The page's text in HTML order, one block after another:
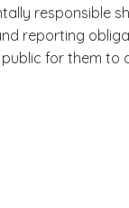
responsible
reporting
for them to